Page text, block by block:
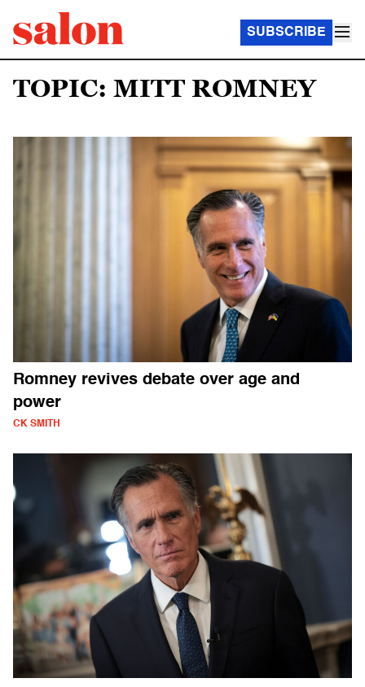
SUBSCRIBE
TOPIC: MITT ROMNEY
Romney revives debate over age and
power
CK SMITH